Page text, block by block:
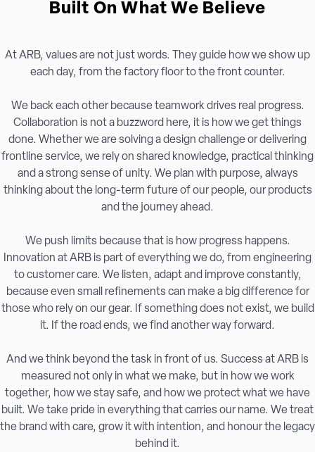
Built On What We Believe
At ARB, values are not just words. They guide how we show up
each day, from the factory floor to the front counter.
We back each other because teamwork drives real progress.
Collaboration is not a buzzword here, it is how we get things
done. Whether we are solving a design challenge or delivering
frontline service, we rely on shared knowledge, practical thinking
and a strong sense of unity. We plan with purpose, always
thinking about the long-term future of our people, our products
and the journey ahead.
We push limits because that is how progress happens.
Innovation at ARB is part of everything we do, from engineering
to customer care. We listen, adapt and improve constantly,
because even small refinements can make a big difference for
those who rely on our gear. If something does not exist, we build
it. If the road ends, we find another way forward.
And we think beyond the task in front of us. Success at ARB is
measured not only in what we make, but in how we work
together, how we stay safe, and how we protect what we have
built. We take pride in everything that carries our name. We treat
the brand with care, grow it with intention, and honour the legacy
behind it.